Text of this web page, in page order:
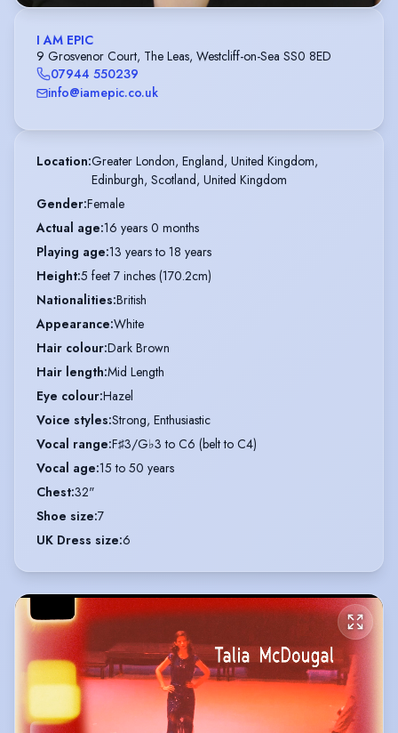
I AM EPIC
9 Grosvenor Court, The Leas, Westcliff-on-Sea SS0 8ED
07944 550239
info@iamepic.co.uk
Location:Greater London, England, United Kingdom,
Edinburgh, Scotland, United Kingdom
Gender:Female
Actual age:16 years 0 months
Playing age:13 years to 18 years
Height:5 feet 7 inches (170.2cm)
Nationalities:British
Appearance:White
Hair colour:Dark Brown
Hair length:Mid Length
Eye colour:Hazel
Voice styles:Strong, Enthusiastic
Vocal range:F♯3/G♭3 to C6 (belt to C4)
Vocal age:15 to 50 years
Chest:32"
Shoe size:7
UK Dress size:6